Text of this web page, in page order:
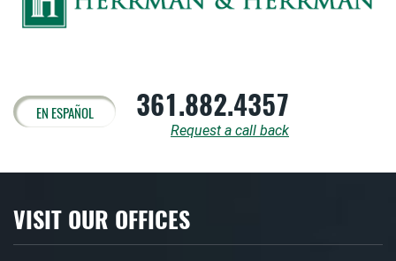
EN ESPAÑOL 361.882.4357
Request a call back
VISIT OUR OFFICES